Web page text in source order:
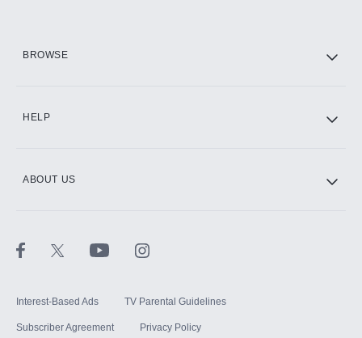
BROWSE
HELP
ABOUT US
Interest-Based Ads TV Parental Guidelines
Subscriber Agreement Privacy Policy